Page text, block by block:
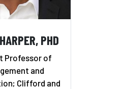
PHD
Professor of
and
Clifford and